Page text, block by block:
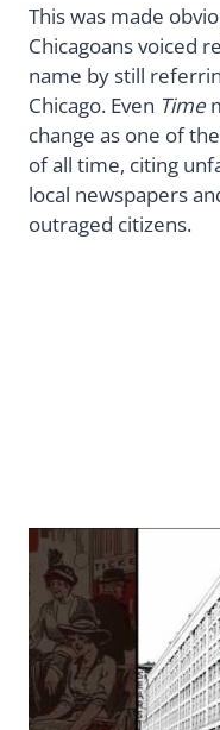
This was made
Chicagoans voiced
name by still
Chicago. Even Time
change as one of
of all time, citing
local newspapers
outraged citizens.